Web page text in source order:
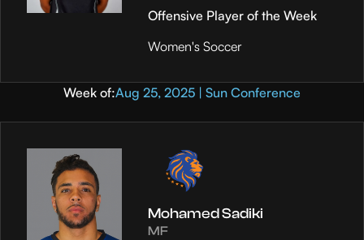
Offensive Player of the Week
Women's Soccer
Week of:Aug 25, 2025 | Sun Conference
Mohamed Sadiki
MF